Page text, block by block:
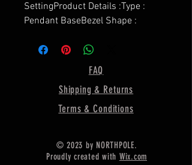
SettingProduct Details :Type :
Pendant BaseBezel Shape :
ShapeMarquise Cup Size - 6X3
MMPendant Weight - 3.10
GramDepth For Resin - 2.00
MMMaterial :- Only Pure 925
Sterling Silver r
FAQ
Shipping & Returns
Terms & Conditions
© 2023 by NORTHPOLE.
Proudly created with Wix.com